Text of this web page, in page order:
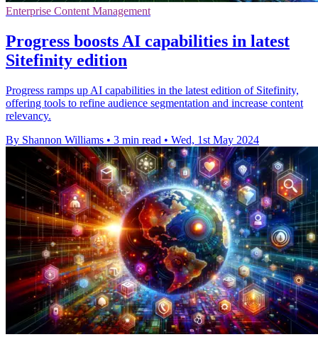
Enterprise Content Management
Progress boosts AI capabilities in latest
Sitefinity edition
Progress ramps up AI capabilities in the latest edition of Sitefinity,
offering tools to refine audience segmentation and increase content
relevancy.
By Shannon Williams • 3 min read • Wed, 1st May 2024